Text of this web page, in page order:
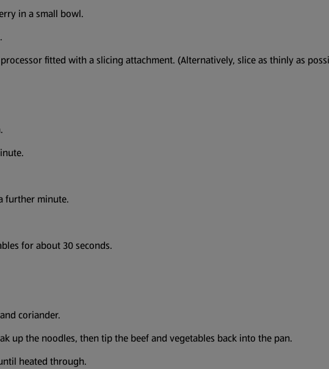
in a small bowl.
fitted with a slicing attachment. (Alternatively, slice as thinly as
further minute.
for about 30 seconds.
coriander.
up the noodles, then tip the beef and vegetables back into the pan.
heated through.